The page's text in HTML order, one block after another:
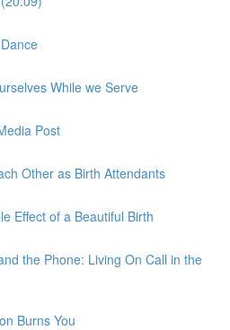
While we Serve
Post
Other as Birth Attendants
Effect of a Beautiful Birth
the Phone: Living On Call in the
Burns You